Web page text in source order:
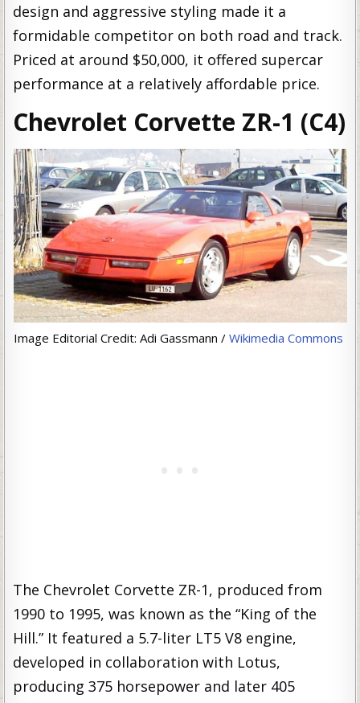
design and aggressive styling made it a
formidable competitor on both road and track.
Priced at around $50,000, it offered supercar
performance at a relatively affordable price.
Chevrolet Corvette ZR-1 (C4)
Image Editorial Credit: Adi Gassmann / Wikimedia Commons
The Chevrolet Corvette ZR-1, produced from
1990 to 1995, was known as the “King of the
Hill.” It featured a 5.7-liter LT5 V8 engine,
developed in collaboration with Lotus,
producing 375 horsepower and later 405